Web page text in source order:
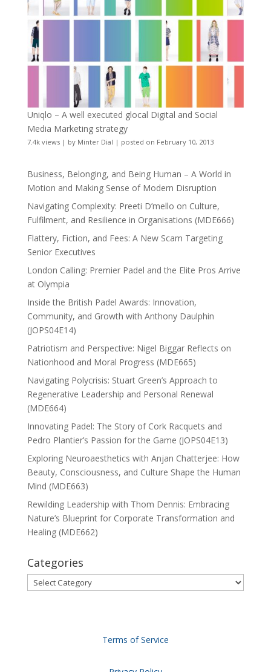
Uniqlo – A well executed glocal Digital and Social
Media Marketing strategy
7.4k views| by Minter Dial | posted on February 10, 2013
Business, Belonging, and Being Human – A World in
Motion and Making Sense of Modern Disruption
Navigating Complexity: Preeti D’mello on Culture,
Fulfilment, and Resilience in Organisations (MDE666)
Flattery, Fiction, and Fees: A New Scam Targeting
Senior Executives
London Calling: Premier Padel and the Elite Pros Arrive
at Olympia
Inside the British Padel Awards: Innovation,
Community, and Growth with Anthony Daulphin
(JOPS04E14)
Patriotism and Perspective: Nigel Biggar Reflects on
Nationhood and Moral Progress (MDE665)
Navigating Polycrisis: Stuart Green’s Approach to
Regenerative Leadership and Personal Renewal
(MDE664)
Innovating Padel: The Story of Cork Racquets and
Pedro Plantier’s Passion for the Game (JOPS04E13)
Exploring Neuroaesthetics with Anjan Chatterjee: How
Beauty, Consciousness, and Culture Shape the Human
Mind (MDE663)
Rewilding Leadership with Thom Dennis: Embracing
Nature’s Blueprint for Corporate Transformation and
Healing (MDE662)
Categories
Categories
Terms of Service